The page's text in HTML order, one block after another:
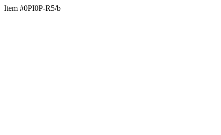
Item #0PI0P-R5/b